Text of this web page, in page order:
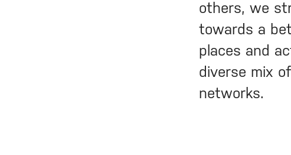
others, we
towards a
places and
diverse mix
networks.